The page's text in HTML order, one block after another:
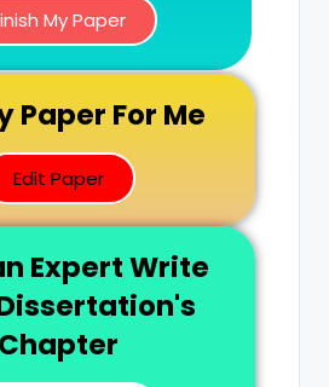
My Paper
Paper For Me
Edit Paper
Expert Write
Chapter